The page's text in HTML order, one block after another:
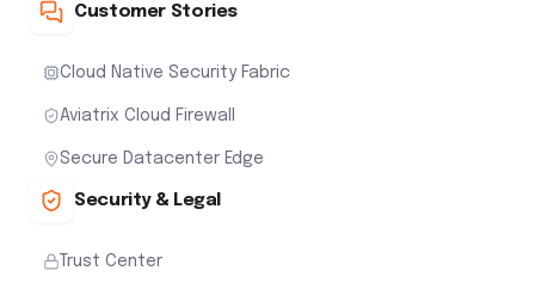
Customer Stories
Cloud Native Security Fabric
Aviatrix Cloud Firewall
Secure Datacenter Edge
Security & Legal
Trust Center